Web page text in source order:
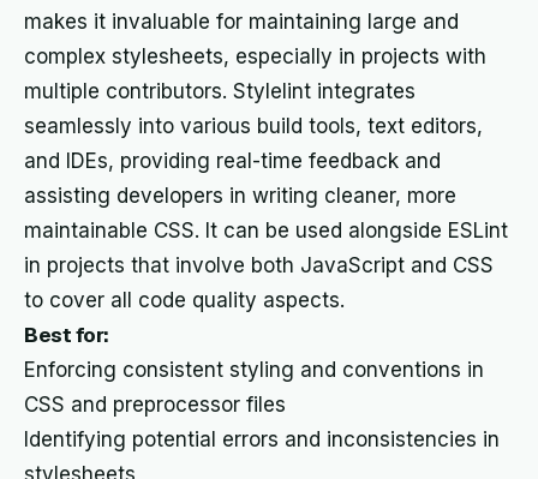
makes it invaluable for maintaining large and
complex stylesheets, especially in projects with
multiple contributors. Stylelint integrates
seamlessly into various build tools, text editors,
and IDEs, providing real-time feedback and
assisting developers in writing cleaner, more
maintainable CSS. It can be used alongside ESLint
in projects that involve both JavaScript and CSS
to cover all code quality aspects.
Best for:
Enforcing consistent styling and conventions in
CSS and preprocessor files
Identifying potential errors and inconsistencies in
stylesheets